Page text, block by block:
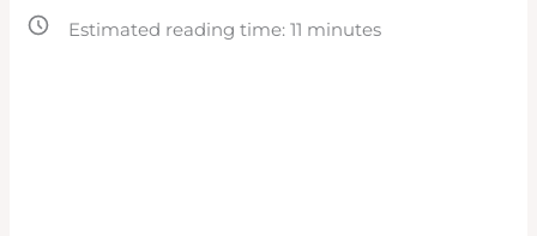
Estimated reading time:11 minutes